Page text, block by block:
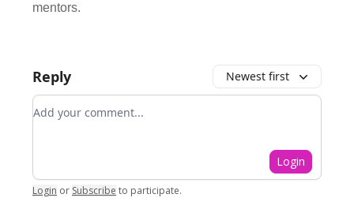
mentors.
Reply Newest first
Add your comment
Login
Login or Subscribe to participate.